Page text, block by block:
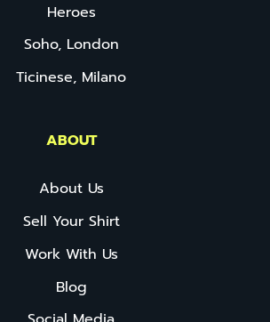
Heroes
Soho, London
Ticinese, Milano
ABOUT
About Us
Sell Your Shirt
Work With Us
Blog